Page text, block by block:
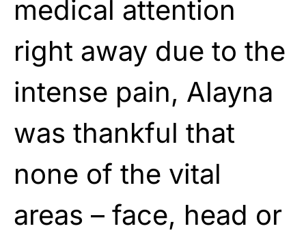
medical attention
right away due to the
intense pain, Alayna
was thankful that
none of the vital
areas – face, head or